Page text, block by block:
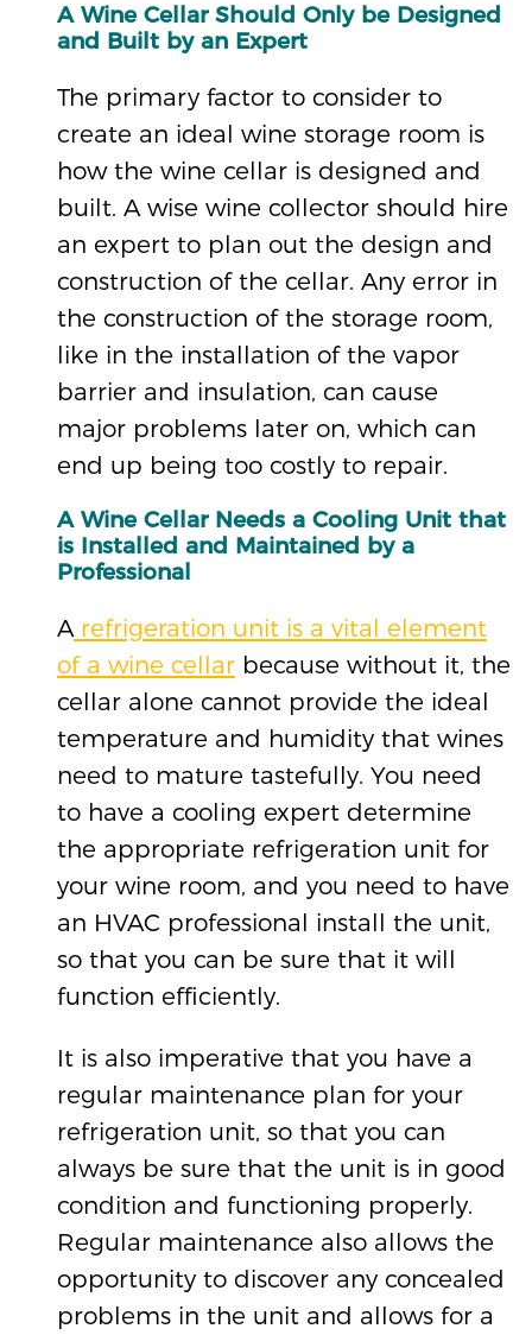
A Wine Cellar Should Only be Designed
and Built by an Expert
The primary factor to consider to
create an ideal wine storage room is
how the wine cellar is designed and
built. A wise wine collector should hire
an expert to plan out the design and
construction of the cellar. Any error in
the construction of the storage room,
like in the installation of the vapor
barrier and insulation, can cause
major problems later on, which can
end up being too costly to repair.
A Wine Cellar Needs a Cooling Unit that
is Installed and Maintained by a
Professional
Arefrigeration unit is a vital element
of a wine cellarbecause without it, the
cellar alone cannot provide the ideal
temperature and humidity that wines
need to mature tastefully. You need
to have a cooling expert determine
the appropriate refrigeration unit for
your wine room, and you need to have
an HVAC professional install the unit,
so that you can be sure that it will
function efficiently.
It is also imperative that you have a
regular maintenance plan for your
refrigeration unit, so that you can
always be sure that the unit is in good
condition and functioning properly.
Regular maintenance also allows the
opportunity to discover any concealed
problems in the unit and allows for a